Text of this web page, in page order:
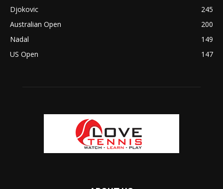
Djokovic
245
Australian Open
200
Nadal
149
US Open
147